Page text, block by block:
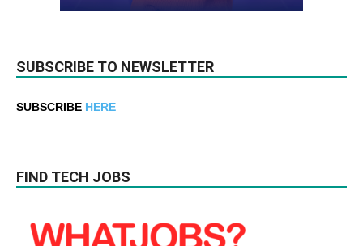
SUBSCRIBE TO NEWSLETTER
SUBSCRIBE HERE
FIND TECH JOBS